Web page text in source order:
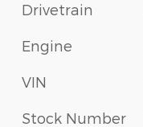
Drivetrain
Engine
VIN
Stock Number